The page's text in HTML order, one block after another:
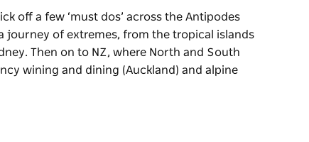
off a few ‘must dos’ across the Antipodes
journey of extremes, from the tropical islands
Then on to NZ, where North and South
wining and dining (Auckland) and alpine
journey of extremes, from the tropical islands